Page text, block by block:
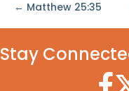
← Matthew 25:35
Stay